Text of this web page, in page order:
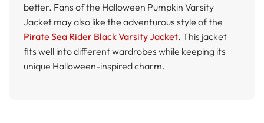
better. Fans of the Halloween Pumpkin Varsity
Jacket may also like the adventurous style of the
Pirate Sea Rider Black Varsity Jacket. This jacket
fits well into different wardrobes while keeping its
unique Halloween-inspired charm.